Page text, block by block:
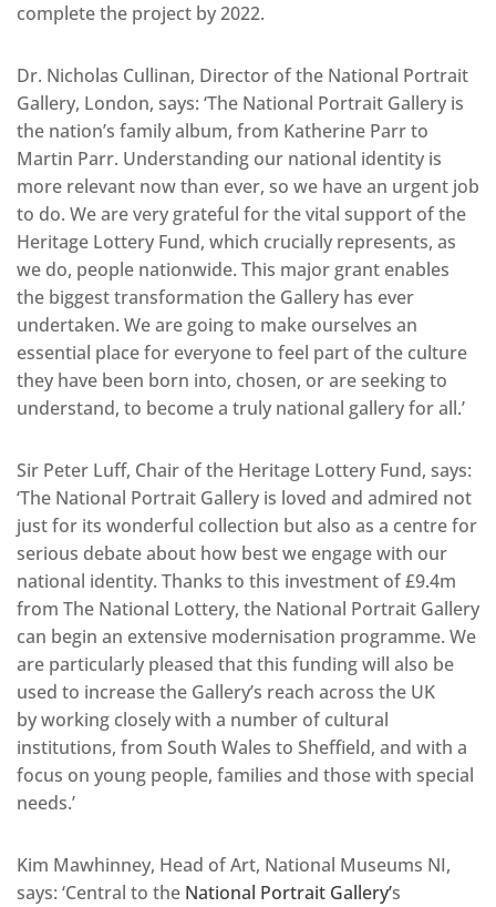
complete the project by 2022.
Dr. Nicholas Cullinan, Director of the National Portrait
Gallery, London, says: ‘The National Portrait Gallery is
the nation’s family album, from Katherine Parr to
Martin Parr. Understanding our national identity is
more relevant now than ever, so we have an urgent job
to do. We are very grateful for the vital support of the
Heritage Lottery Fund, which crucially represents, as
we do, people nationwide. This major grant enables
the biggest transformation the Gallery has ever
undertaken. We are going to make ourselves an
essential place for everyone to feel part of the culture
they have been born into, chosen, or are seeking to
understand, to become a truly national gallery for all.’
Sir Peter Luff, Chair of the Heritage Lottery Fund, says:
‘The National Portrait Gallery is loved and admired not
just for its wonderful collection but also as a centre for
serious debate about how best we engage with our
national identity. Thanks to this investment of £9.4m
from The National Lottery, the National Portrait Gallery
can begin an extensive modernisation programme. We
are particularly pleased that this funding will also be
used to increase the Gallery’s reach across the UK
by working closely with a number of cultural
institutions, from South Wales to Sheffield, and with a
focus on young people, families and those with special
needs.’
Kim Mawhinney, Head of Art, National Museums NI,
says: ‘Central to the National Portrait Gallery’s